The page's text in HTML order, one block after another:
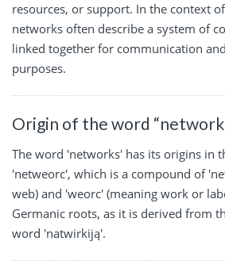
resources, or support. In the context
networks often describe a system of
linked together for communication
purposes.
Origin of the word
The word 'networks' has its origins in
'netweorc', which is a compound of
web) and 'weorc' (meaning work or
Germanic roots, as it is derived from
word 'natwirkiją'.